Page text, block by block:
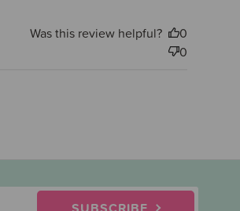
Was this review helpful?
0
0